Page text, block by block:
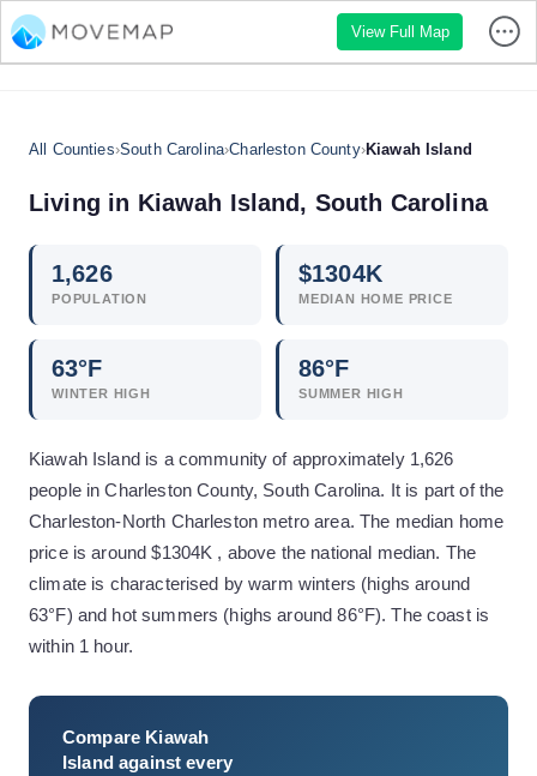
View Full Map
All Counties›South Carolina›Charleston County›Kiawah Island
Living in Kiawah Island , South Carolina
1,626
POPULATION
$1304K
MEDIAN HOME PRICE
63°F
WINTER HIGH
86°F
SUMMER HIGH
Kiawah Island is a community of approximately 1,626
people in Charleston County, South Carolina. It is part of the
Charleston-North Charleston metro area. The median home
price is around $1304K , above the national median. The
climate is characterised by warm winters (highs around
63°F) and hot summers (highs around 86°F). The coast is
within 1 hour.
Compare Kiawah
Islandagainst every